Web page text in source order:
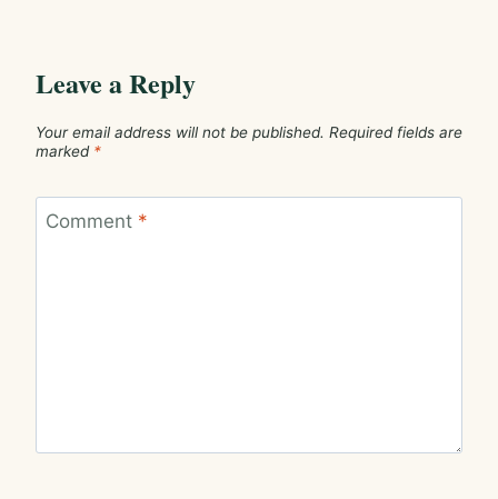
Leave a Reply
Your email address will not be published. Required fields are
marked *
Comment *